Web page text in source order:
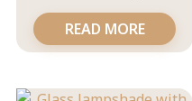
READ MORE